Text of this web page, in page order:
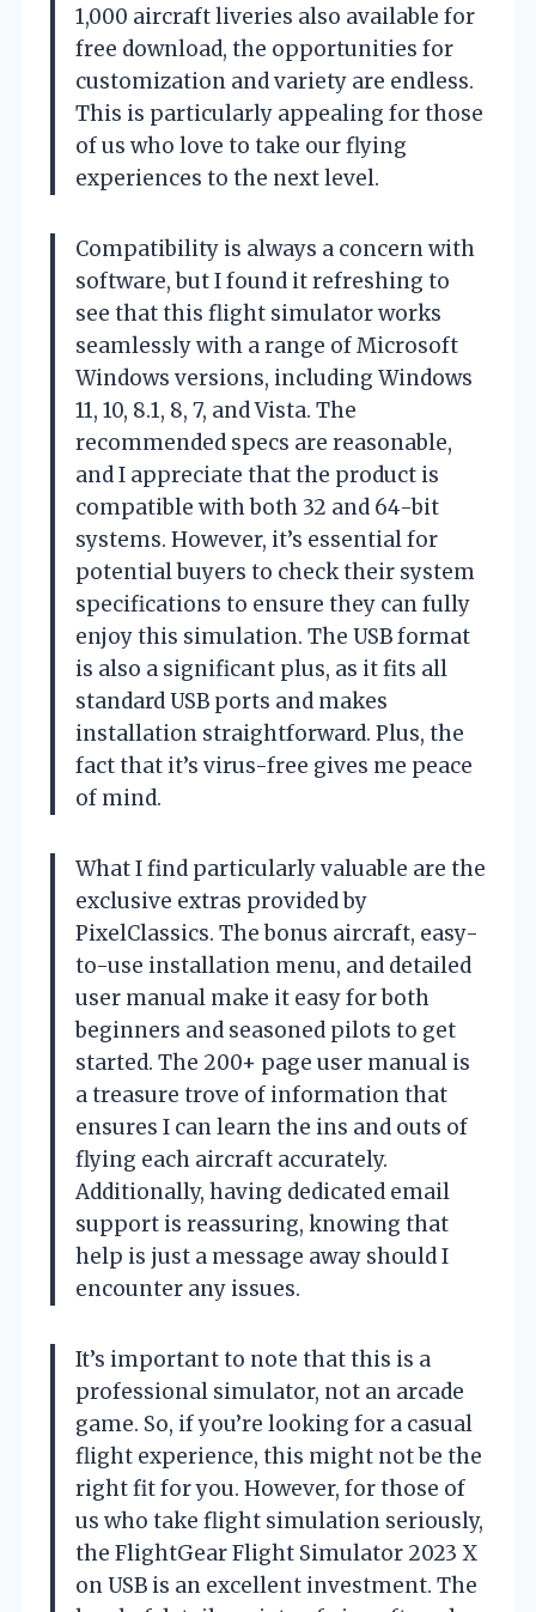
1,000 aircraft liveries also available for
free download, the opportunities for
customization and variety are endless.
This is particularly appealing for those
of us who love to take our flying
experiences to the next level.
Compatibility is always a concern with
software, but I found it refreshing to
see that this flight simulator works
seamlessly with a range of Microsoft
Windows versions, including Windows
11, 10, 8.1, 8, 7, and Vista. The
recommended specs are reasonable,
and I appreciate that the product is
compatible with both 32 and 64-bit
systems. However, it’s essential for
potential buyers to check their system
specifications to ensure they can fully
enjoy this simulation. The USB format
is also a significant plus, as it fits all
standard USB ports and makes
installation straightforward. Plus, the
fact that it’s virus-free gives me peace
of mind.
What I find particularly valuable are the
exclusive extras provided by
PixelClassics. The bonus aircraft, easy-
to-use installation menu, and detailed
user manual make it easy for both
beginners and seasoned pilots to get
started. The 200+ page user manual is
a treasure trove of information that
ensures I can learn the ins and outs of
flying each aircraft accurately.
Additionally, having dedicated email
support is reassuring, knowing that
help is just a message away should I
encounter any issues.
It’s important to note that this is a
professional simulator, not an arcade
game. So, if you’re looking for a casual
flight experience, this might not be the
right fit for you. However, for those of
us who take flight simulation seriously,
the FlightGear Flight Simulator 2023 X
on USB is an excellent investment. The